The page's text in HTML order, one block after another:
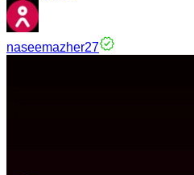
naseemazher27